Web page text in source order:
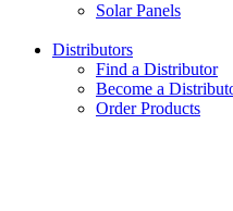
Solar Panels
Distributors
Find a Distributor
Become a
Order Products